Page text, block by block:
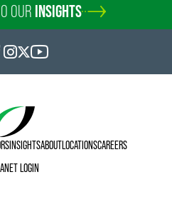
OUR INSIGHTS
INSIGHTSABOUTLOCATIONSCAREERS
LOGIN